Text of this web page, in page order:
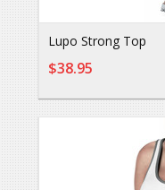
Lupo Strong Top
$38.95